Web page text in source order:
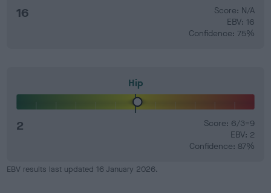
16
Score: N/A
EBV: 16
Confidence: 75%
Hip
2
Score: 6/3=9
EBV: 2
Confidence: 87%
EBV results last updated 16 January 2026.